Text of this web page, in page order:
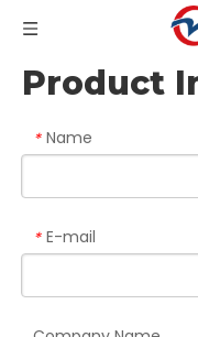
Product
* Name
* E-mail